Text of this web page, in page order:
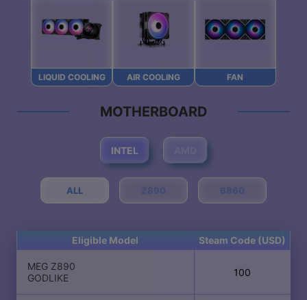
LIQUID COOLING AIR COOLING FAN
MOTHERBOARD
INTEL
ALL Z890 B860
Eligible Model Steam Code (USD)
MEG Z890
GODLIKE
100